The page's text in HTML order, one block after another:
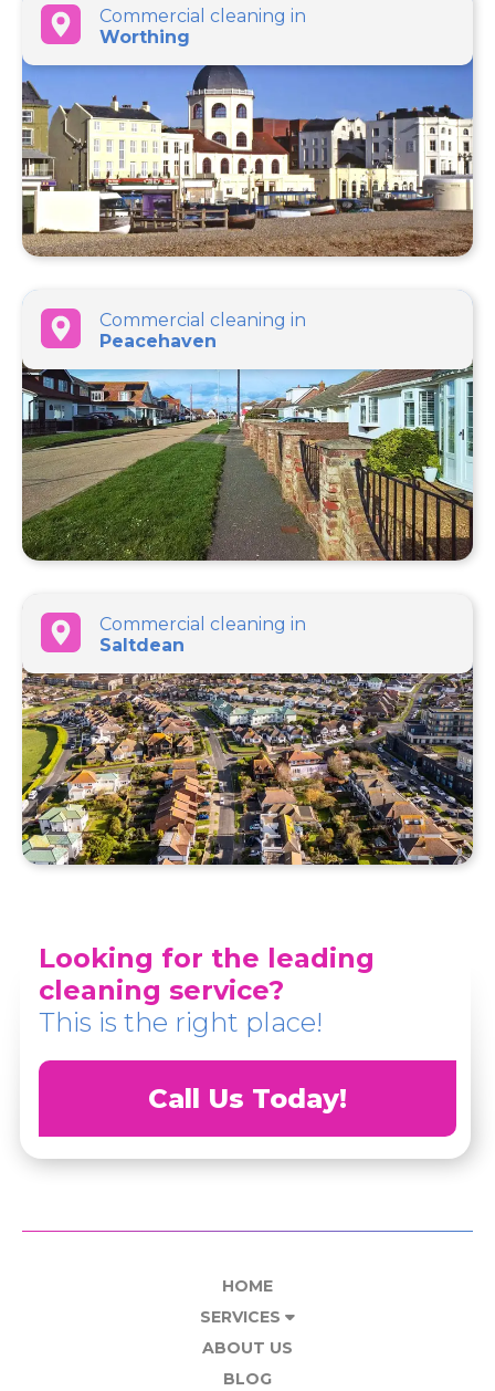
Commercial cleaning in
Worthing
Commercial cleaning in
Peacehaven
Commercial cleaning in
Saltdean
Looking for the leading
cleaning service?
This is the right place!
Call Us Today!
HOME
SERVICES
ABOUT US
BLOG